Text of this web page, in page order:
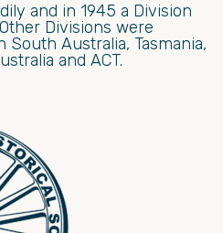
and in 1945 a Division
Divisions were
Australia, Tasmania,
and ACT.